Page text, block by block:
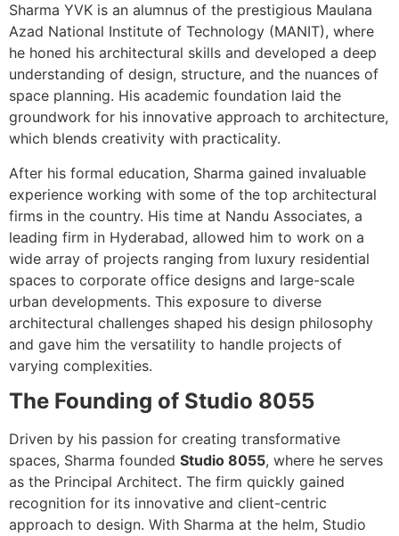
Sharma YVK is an alumnus of the prestigious Maulana
Azad National Institute of Technology (MANIT), where
he honed his architectural skills and developed a deep
understanding of design, structure, and the nuances of
space planning. His academic foundation laid the
groundwork for his innovative approach to architecture,
which blends creativity with practicality.
After his formal education, Sharma gained invaluable
experience working with some of the top architectural
firms in the country. His time at Nandu Associates, a
leading firm in Hyderabad, allowed him to work on a
wide array of projects ranging from luxury residential
spaces to corporate office designs and large-scale
urban developments. This exposure to diverse
architectural challenges shaped his design philosophy
and gave him the versatility to handle projects of
varying complexities.
The Founding of Studio 8055
Driven by his passion for creating transformative
spaces, Sharma founded Studio 8055, where he serves
as the Principal Architect. The firm quickly gained
recognition for its innovative and client-centric
approach to design. With Sharma at the helm, Studio